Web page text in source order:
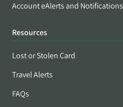
Account eAlerts and Notifications
Resources
Lost or Stolen Card
Travel Alerts
FAQs